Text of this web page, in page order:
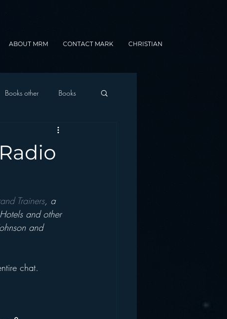
ABOUT MRM CONTACT MARK CHRISTIAN
Books other Books
Trainers, a
and other
and
chat.